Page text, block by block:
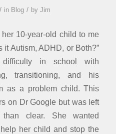
/ in Blog / by Jim
10-year-old child to me
it Autism, ADHD, or Both?”
in school with
transitioning, and his
as a problem child. This
on Dr Google but was left
clear. She wanted
her child and stop the